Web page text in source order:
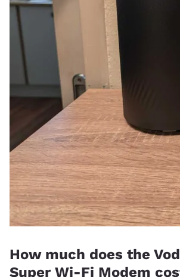
How much does the
Super Wi-Fi Modem